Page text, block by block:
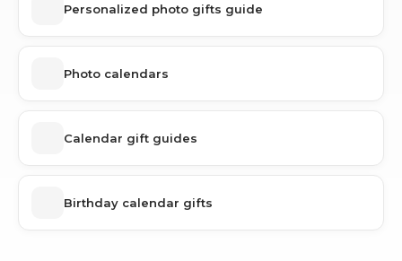
Personalized photo gifts guide
Photo calendars
Calendar gift guides
Birthday calendar gifts